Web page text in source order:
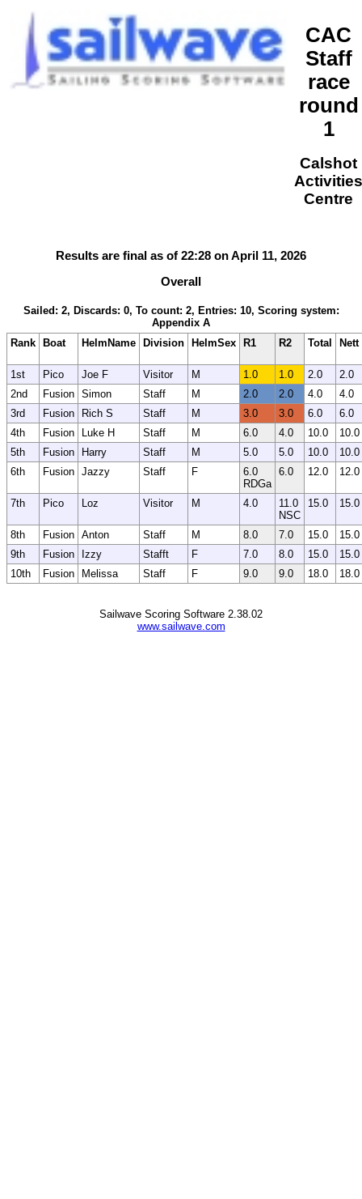
CAC
Staff
race
round
1
Calshot
Activities
Centre
Results are final as of 22:28 on April 11, 2026
Overall
Sailed: 2, Discards: 0, To count: 2, Entries: 10, Scoring system:
Appendix A
Rank
Boat HelmName Division HelmSex R1 R2 Total Nett
1st Pico Joe F Visitor M 1.0 1.0 2.0
2.0
2nd
Fusion Simon Staff M 2.0 2.0 4.0
4.0
3rd
Fusion Rich S Staff M 3.0 3.0 6.0
6.0
4th
Fusion Luke H Staff M 6.0 4.0 10.0
10.0
5th
Fusion Harry Staff M 5.0 5.0 10.0
10.0
6th
Fusion Jazzy Staff F
6.0
RDGa
6.0 12.0 12.0
7th Pico Loz Visitor M 4.0
11.0
NSC
15.0 15.0
8th Fusion Anton Staff M 8.0 7.0 15.0
15.0
9th
Fusion Izzy Stafft F 7.0 8.0 15.0
15.0
10th
Fusion Melissa Staff F 9.0 9.0 18.0 18.0
Sailwave Scoring Software 2.38.02
www.sailwave.com